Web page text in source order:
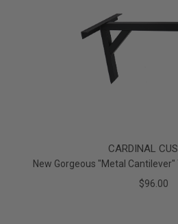
CARDINAL
New Gorgeous "Metal
$96.00